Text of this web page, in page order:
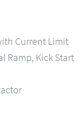
Current Limit
Ramp, Kick Start